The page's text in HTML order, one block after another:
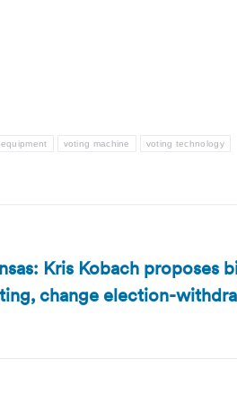
voting machine voting technology
Kris Kobach proposes
change election-